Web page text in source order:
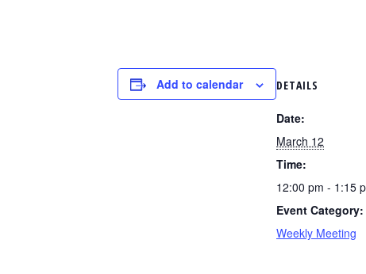
Add to calendar DETAILS
Date:
March 12
Time:
12:00 pm - 1:15
Event Category:
Weekly Meeting